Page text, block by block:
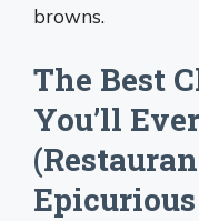
browns.
The Best
You’ll
Epicurious